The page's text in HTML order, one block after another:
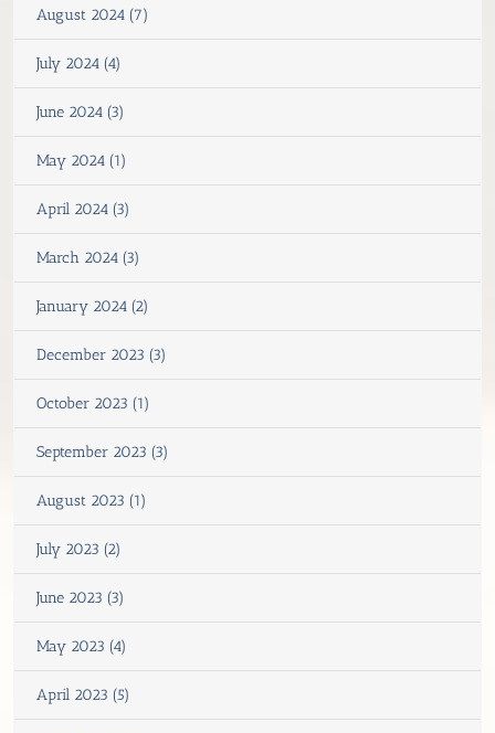
August 2024 (7)
July 2024 (4)
June 2024 (3)
May 2024 (1)
April 2024 (3)
March 2024 (3)
January 2024 (2)
December 2023 (3)
October 2023 (1)
September 2023 (3)
August 2023 (1)
July 2023 (2)
June 2023 (3)
May 2023 (4)
April 2023 (5)